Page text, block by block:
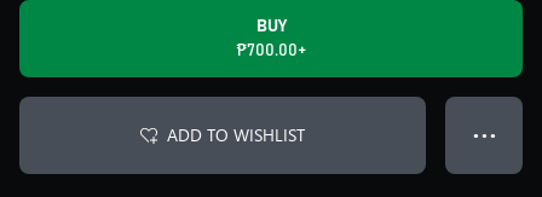
BUY
₱700.00+
ADD TO WISHLIST ● ● ●